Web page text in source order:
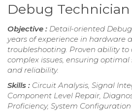
Debug
Objective : Detail-oriented
years of experience in hardware
troubleshooting. Proven ability to
complex issues, ensuring
and reliability.
Skills : Circuit Analysis, Signal
Component Level Repair,
Proficiency, System Configuration